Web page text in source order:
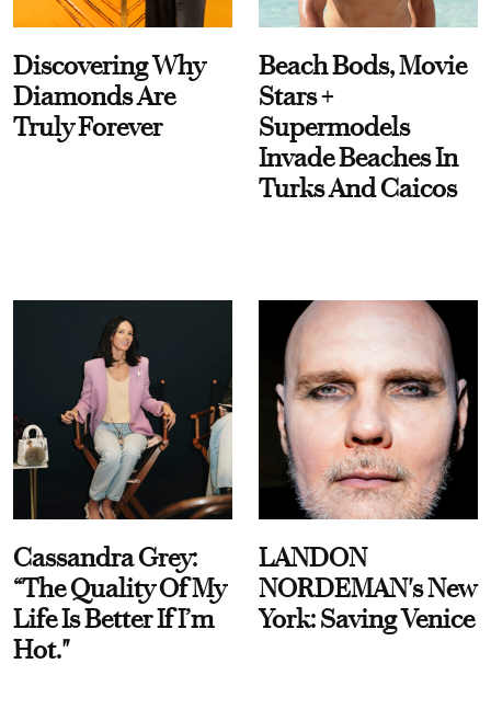
Discovering Why
Diamonds Are
Truly Forever
Beach Bods, Movie
Stars +
Supermodels
Invade Beaches In
Turks And Caicos
Cassandra Grey:
“The Quality Of My
Life Is Better If I’m
Hot."
LANDON
NORDEMAN's New
York: Saving Venice